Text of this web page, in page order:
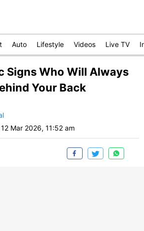
Auto Lifestyle Videos Live TV
Signs Who Will Always
Your Back
12 Mar 2026, 11:52 am